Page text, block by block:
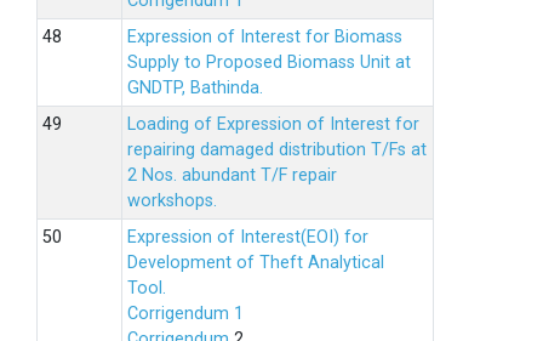
Expression of Interest for Biomass
Supply to Proposed Biomass Unit at
GNDTP, Bathinda.
Loading of Expression of Interest for
repairing damaged distribution T/Fs at
2 Nos. abundant T/F repair
workshops.
Expression of Interest(EOI) for
Development of Theft Analytical
Tool.
Corrigendum 1